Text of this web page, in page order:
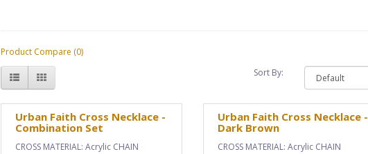
Product Compare (0)
Sort By:
Urban Faith Cross Necklace -
Combination Set
CROSS MATERIAL: Acrylic CHAIN
Urban Faith Cross Necklace -
Dark Brown
CROSS MATERIAL: Acrylic CHAIN